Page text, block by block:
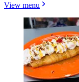
View menu